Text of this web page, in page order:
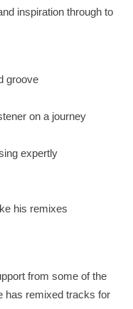
inspiration through to
groove
on a journey
expertly
his remixes
from some of the
has remixed tracks for